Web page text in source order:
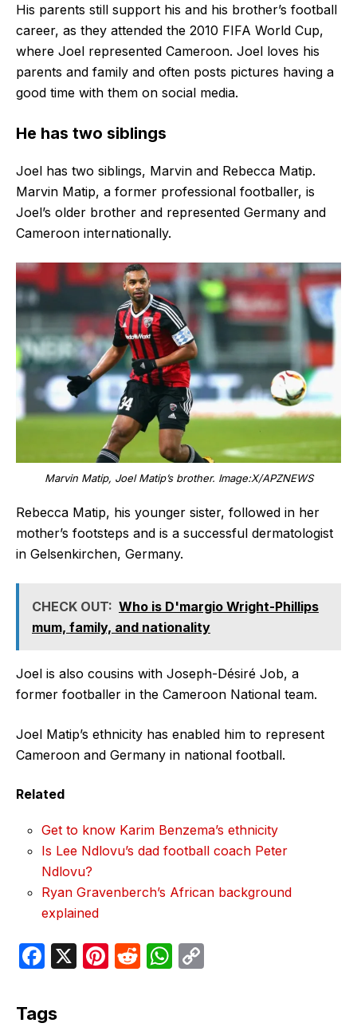
His parents still support his and his brother’s football
career, as they attended the 2010 FIFA World Cup,
where Joel represented Cameroon. Joel loves his
parents and family and often posts pictures having a
good time with them on social media.
He has two siblings
Joel has two siblings, Marvin and Rebecca Matip.
Marvin Matip, a former professional footballer, is
Joel’s older brother and represented Germany and
Cameroon internationally.
Marvin Matip, Joel Matip’s brother. Image:X/APZNEWS
Rebecca Matip, his younger sister, followed in her
mother’s footsteps and is a successful dermatologist
in Gelsenkirchen, Germany.
CHECK OUT: Who is D'margio Wright-Phillips
mum, family, and nationality
Joel is also cousins with Joseph-Désiré Job, a
former footballer in the Cameroon National team.
Joel Matip’s ethnicity has enabled him to represent
Cameroon and Germany in national football.
Related
Get to know Karim Benzema’s ethnicity
Is Lee Ndlovu’s dad football coach Peter
Ndlovu?
Ryan Gravenberch’s African background
explained
F
c
X
Pi R
W
Tags